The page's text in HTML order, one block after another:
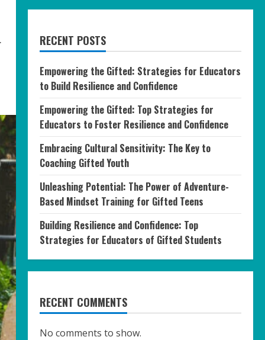
RECENT POSTS
Empowering the Gifted: Strategies for Educators
to Build Resilience and Confidence
Empowering the Gifted: Top Strategies for
Educators to Foster Resilience and Confidence
Embracing Cultural Sensitivity: The Key to
Coaching Gifted Youth
Unleashing Potential: The Power of Adventure-
Based Mindset Training for Gifted Teens
Building Resilience and Confidence: Top
Strategies for Educators of Gifted Students
RECENT COMMENTS
No comments to show.